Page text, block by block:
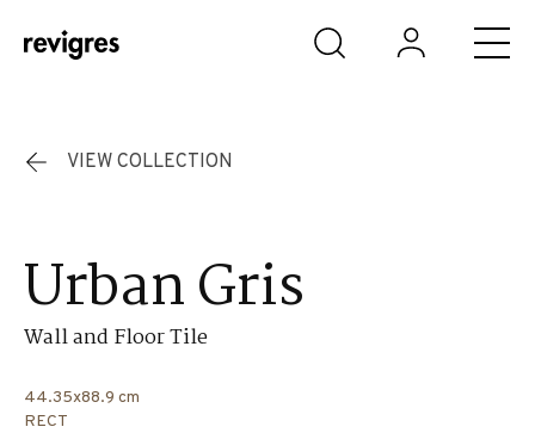
Skip to main content
VIEW COLLECTION
Urban Gris
Wall and Floor Tile
44.35x88.9 cm
RECT